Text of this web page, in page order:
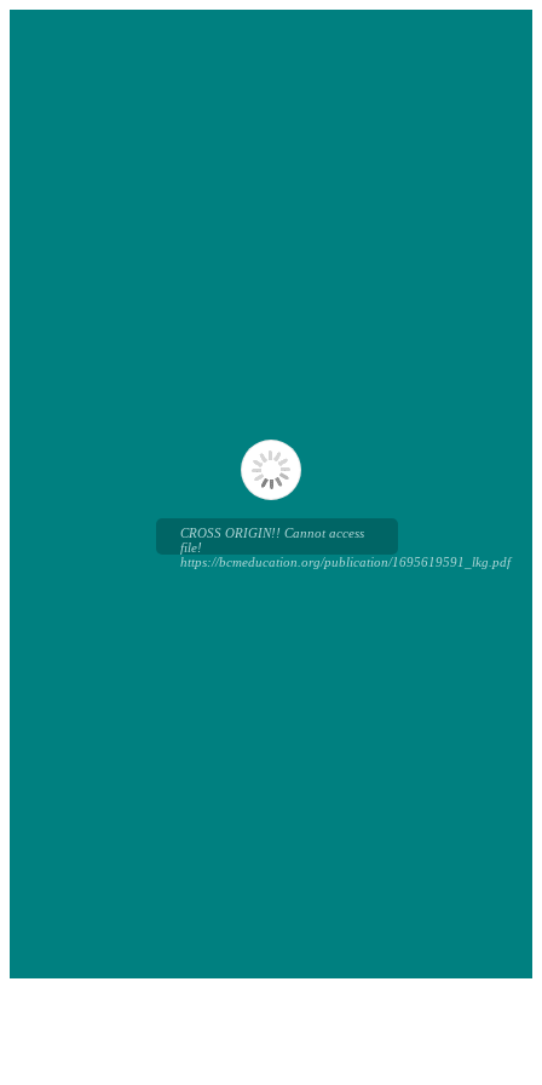
CROSS ORIGIN!! Cannot access
file!
https://bcmeducation.org/publication/1695619591_lkg.pdf